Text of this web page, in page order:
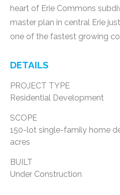
heart of Erie Commons
master plan in central Erie
one of the fastest growing
DETAILS
PROJECT TYPE
Residential Development
SCOPE
150-lot single-family home
acres
BUILT
Under Construction